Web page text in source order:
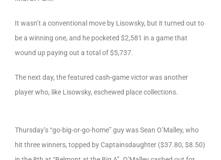
It wasn’t a conventional move by Lisowsky, but it turned out to
be a winning one, and he pocketed $2,581 in a game that
wound up paying out a total of $5,737.
The next day, the featured cash-game victor was another
player who, like Lisowsky, eschewed place collections.
Thursday’s “go-big-or-go-home” guy was Sean O’Malley, who
hit three winners, topped by Captainsdaughter ($37.80, $8.50)